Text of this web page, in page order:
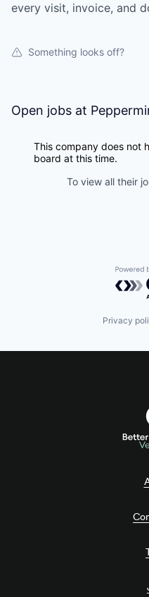
every visit, invoice, and
Something looks off?
Open jobs at
This company does not
board at this time.
To view all their
Privacy